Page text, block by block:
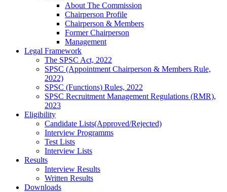
About The Commission
Chairperson Profile
Chairperson & Members
Former Chairperson
Management
Legal Framework
The SPSC Act, 2022
SPSC (Appointment Chairperson & Members Rule,
2022)
SPSC (Functions) Rules, 2022
SPSC Recruitment Management Regulations (RMR),
2023
Eligibility
Candidate Lists(Approved/Rejected)
Interview Programms
Test Lists
Interview Lists
Results
Interview Results
Written Results
Downloads